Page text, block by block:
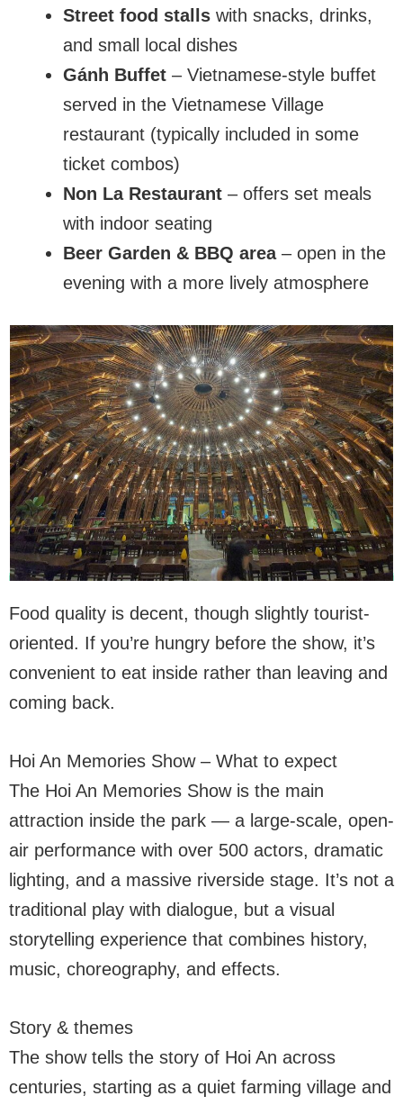
Street food stalls with snacks, drinks,
and small local dishes
Gánh Buffet – Vietnamese-style buffet
served in the Vietnamese Village
restaurant (typically included in some
ticket combos)
Non La Restaurant – offers set meals
with indoor seating
Beer Garden & BBQ area– open in the
evening with a more lively atmosphere
Food quality is decent, though slightly tourist-
oriented. If you’re hungry before the show, it’s
convenient to eat inside rather than leaving and
coming back.
Hoi An Memories Show – What to expect
The Hoi An Memories Show is the main
attraction inside the park — a large-scale, open-
air performance with over 500 actors, dramatic
lighting, and a massive riverside stage. It’s not a
traditional play with dialogue, but a visual
storytelling experience that combines history,
music, choreography, and effects.
Story & themes
The show tells the story of Hoi An across
centuries, starting as a quiet farming village and